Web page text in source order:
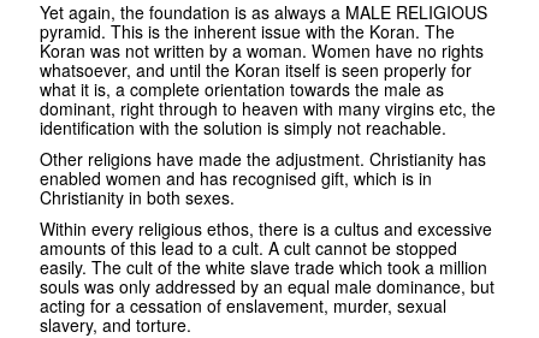
Yet again, the foundation is as always a MALE RELIGIOUS
pyramid. This is the inherent issue with the Koran. The
Koran was not written by a woman. Women have no rights
whatsoever, and until the Koran itself is seen properly for
what it is, a complete orientation towards the male as
dominant, right through to heaven with many virgins etc, the
identification with the solution is simply not reachable.
Other religions have made the adjustment. Christianity has
enabled women and has recognised gift, which is in
Christianity in both sexes.
Within every religious ethos, there is a cultus and excessive
amounts of this lead to a cult. A cult cannot be stopped
easily. The cult of the white slave trade which took a million
souls was only addressed by an equal male dominance, but
acting for a cessation of enslavement, murder, sexual
slavery, and torture.